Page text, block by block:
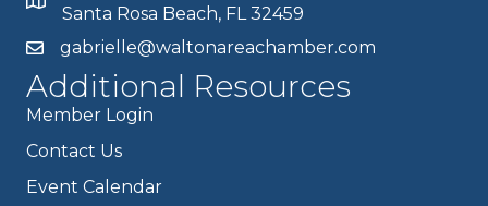
Santa Rosa Beach, FL 32459
gabrielle@waltonareachamber.com
Additional Resources
Member Login
Contact Us
Event Calendar